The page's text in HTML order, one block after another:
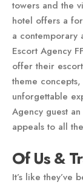
towers and the
hotel offers a
a contemporary
Escort Agency
offer their
theme
unforgettable
Agency guest
appeals to all
Of Us &
It’s like they’ve